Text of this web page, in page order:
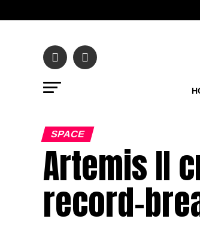
SPACE
Artemis II
record-